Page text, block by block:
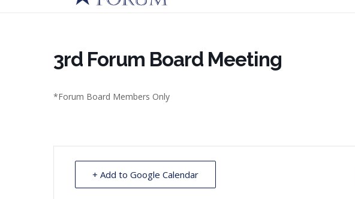
3rd Forum Board Meeting
*Forum Board Members Only
+ Add to Google Calendar